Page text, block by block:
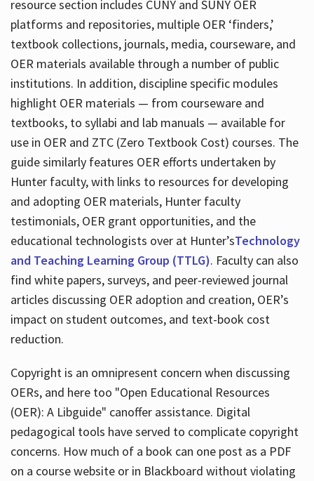
resource section includes CUNY and SUNY OER
platforms and repositories, multiple OER ‘finders,’
textbook collections, journals, media, courseware, and
OER materials available through a number of public
institutions. In addition, discipline specific modules
highlight OER materials — from courseware and
textbooks, to syllabi and lab manuals — available for
use in OER and ZTC (Zero Textbook Cost) courses. The
guide similarly features OER efforts undertaken by
Hunter faculty, with links to resources for developing
and adopting OER materials, Hunter faculty
testimonials, OER grant opportunities, and the
educational technologists over at Hunter’sTechnology
and Teaching Learning Group (TTLG). Faculty can also
find white papers, surveys, and peer-reviewed journal
articles discussing OER adoption and creation, OER’s
impact on student outcomes, and text-book cost
reduction.
Copyright is an omnipresent concern when discussing
OERs, and here too "Open Educational Resources
(OER): A Libguide" canoffer assistance. Digital
pedagogical tools have served to complicate copyright
concerns. How much of a book can one post as a PDF
on a course website or in Blackboard without violating